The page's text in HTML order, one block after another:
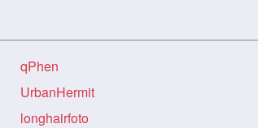
qPhen
UrbanHermit
longhairfoto